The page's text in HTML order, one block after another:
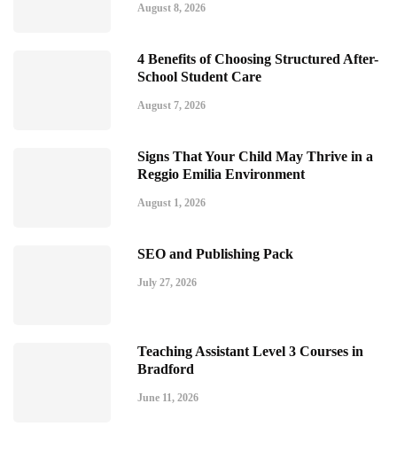
August 8, 2026
4 Benefits of Choosing Structured After-
School Student Care
August 7, 2026
Signs That Your Child May Thrive in a
Reggio Emilia Environment
August 1, 2026
SEO and Publishing Pack
July 27, 2026
Teaching Assistant Level 3 Courses in
Bradford
June 11, 2026